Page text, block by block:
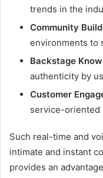
trends in the
Community
environments to
Backstage
authenticity by
Customer
service-oriented
Such real-time and
intimate and instant
provides an